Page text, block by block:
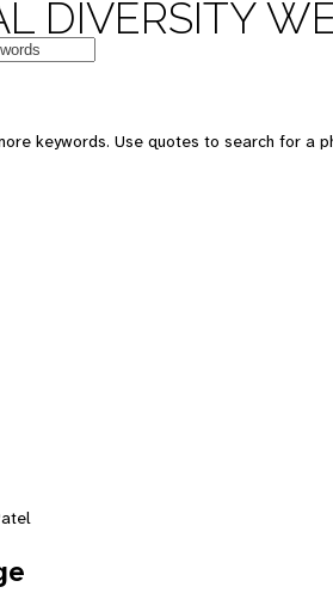
DIVERSITY
keywords. Use quotes to search for a